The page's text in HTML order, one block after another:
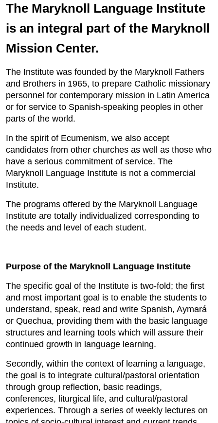
The Maryknoll Language Institute
is an integral part of the Maryknoll
Mission Center.
The Institute was founded by the Maryknoll Fathers
and Brothers in 1965, to prepare Catholic missionary
personnel for contemporary mission in Latin America
or for service to Spanish-speaking peoples in other
parts of the world.
In the spirit of Ecumenism, we also accept
candidates from other churches as well as those who
have a serious commitment of service. The
Maryknoll Language Institute is not a commercial
Institute.
The programs offered by the Maryknoll Language
Institute are totally individualized corresponding to
the needs and level of each student.
Purpose of the Maryknoll Language Institute
The specific goal of the Institute is two-fold; the first
and most important goal is to enable the students to
understand, speak, read and write Spanish, Aymará
or Quechua, providing them with the basic language
structures and learning tools which will assure their
continued growth in language learning.
Secondly, within the context of learning a language,
the goal is to integrate cultural/pastoral orientation
through group reflection, basic readings,
conferences, liturgical life, and cultural/pastoral
experiences. Through a series of weekly lectures on